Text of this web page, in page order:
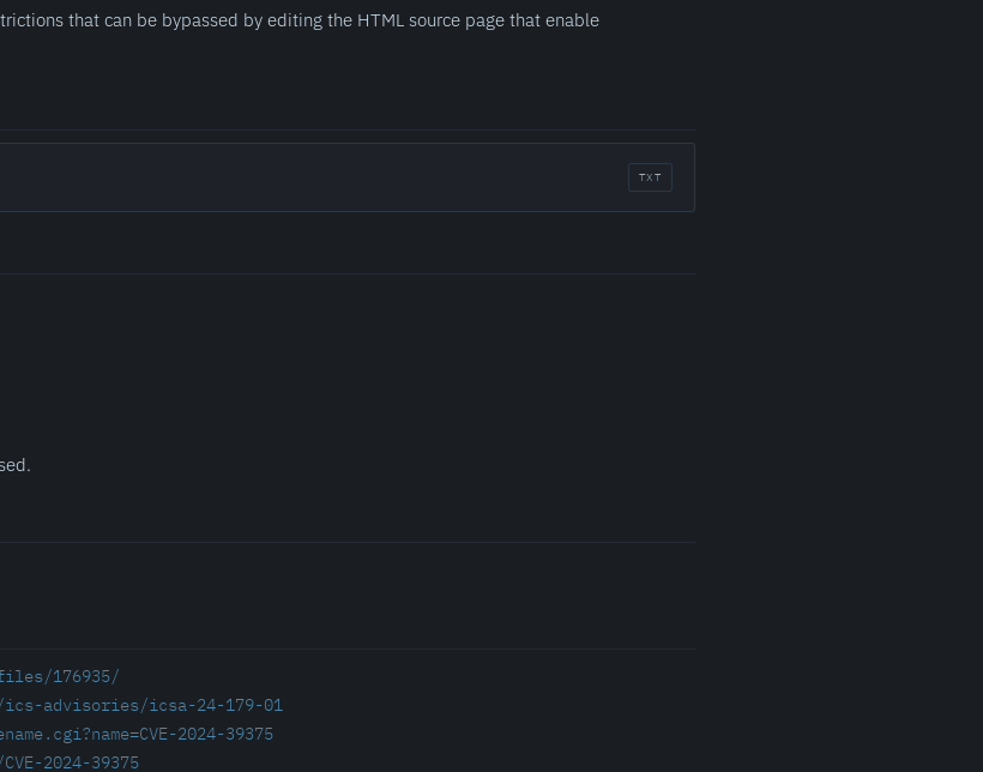
that can be bypassed by editing the HTML source page that enable
TXT
176935/
ics-advisories/icsa-24-179-01
2024-39375
2024-39375